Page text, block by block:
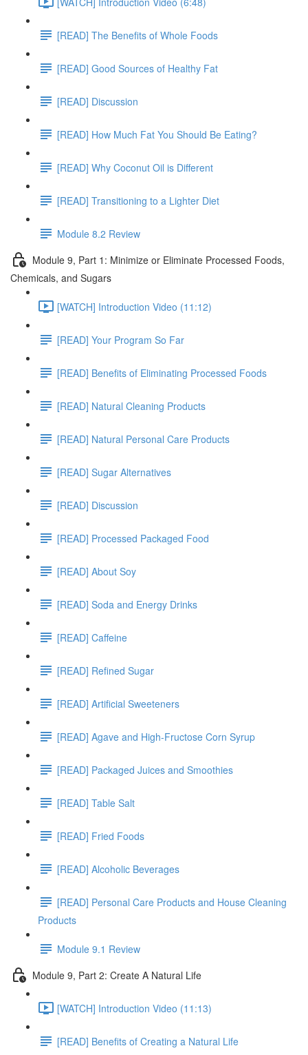
[READ] The Benefits of Whole Foods
[READ] Good Sources of Healthy Fat
[READ] Discussion
[READ] How Much Fat You Should Be Eating?
[READ] Why Coconut Oil is Different
[READ] Transitioning to a Lighter Diet
Module 8.2 Review
Module 9, Part 1: Minimize or Eliminate Processed Foods,
Chemicals, and Sugars
[WATCH] Introduction Video (11:12)
[READ] Your Program So Far
[READ] Benefits of Eliminating Processed Foods
[READ] Natural Cleaning Products
[READ] Natural Personal Care Products
[READ] Sugar Alternatives
[READ] Discussion
[READ] Processed Packaged Food
[READ] About Soy
[READ] Soda and Energy Drinks
[READ] Caffeine
[READ] Refined Sugar
[READ] Artificial Sweeteners
[READ] Agave and High-Fructose Corn Syrup
[READ] Packaged Juices and Smoothies
[READ] Table Salt
[READ] Fried Foods
[READ] Alcoholic Beverages
[READ] Personal Care Products and House Cleaning
Products
Module 9.1 Review
Module 9, Part 2: Create A Natural Life
[WATCH] Introduction Video (11:13)
[READ] Benefits of Creating a Natural Life